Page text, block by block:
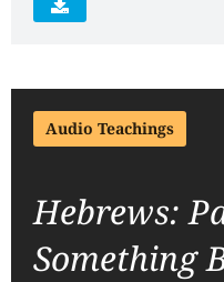
Audio Teachings
Hebrews:
Something